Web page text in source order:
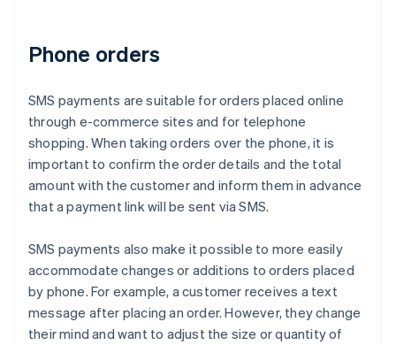
Phone orders
SMS payments are suitable for orders placed online
through e-commerce sites and for telephone
shopping. When taking orders over the phone, it is
important to confirm the order details and the total
amount with the customer and inform them in advance
that a payment link will be sent via SMS.
SMS payments also make it possible to more easily
accommodate changes or additions to orders placed
by phone. For example, a customer receives a text
message after placing an order. However, they change
their mind and want to adjust the size or quantity of